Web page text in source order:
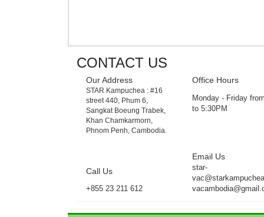
CONTACT US
Our Address
STAR Kampuchea : #16
street 440, Phum 6,
Sangkat Boeung Trabek,
Khan Chamkarmorn,
Phnom Penh, Cambodia.
Call Us
+855 23 211 612
Office Hours
Monday - Friday
to 5:30PM
Email Us
star-